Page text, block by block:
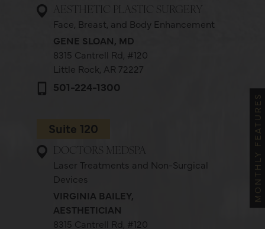
AESTHETIC PLASTIC SURGERY
Face, Breast, and Body Enhancement
GENE SLOAN, MD
8315 Cantrell Rd, #120
Little Rock, AR 72227
501-224-1300
Suite 120
DOCTORS MEDSPA
Laser Treatments and Non-Surgical
Devices
VIRGINIA BAILEY,
AESTHETICIAN
8315 Cantrell Rd, #120
MONTHLY FEATURES